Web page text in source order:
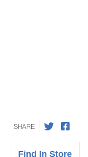
SHARE
Find In Store